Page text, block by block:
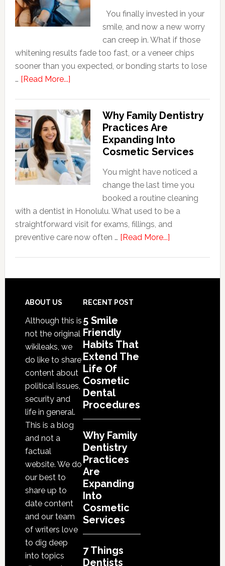
You finally invested in your
smile, and now a new worry
can creep in. What if those
whitening results fade too fast, or a veneer chips
sooner than you expected, or bonding starts to lose
… [Read More...]about
Friendly
Habits
That
Extend
The
Life
Cosmetic
Dental
Procedures
Why Family Dentistry
Practices Are
Expanding Into
Cosmetic Services
You might have noticed a
change the last time you
booked a routine cleaning
with a dentist in Honolulu. What used to be a
straightforward visit for exams, fillings, and
preventive care now often … [Read More...]about
Dentistry
Footer
ABOUT US
Although this is
not the original
wikileaks, we
do like to share
content about
political issues,
security and
life in general.
This is a blog
and not a
factual
website. We do
our best to
share up to
date content
and our team
of writers love
to dig deep
into topics
RECENT POST
5 Smile
Friendly
Habits That
Extend The
Life Of
Cosmetic
Dental
Procedures
Why Family
Dentistry
Practices
Are
Expanding
Into
Cosmetic
Services
7 Things
Dentists